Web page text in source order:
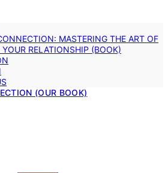
MASTERING THE ART OF
YOUR RELATIONSHIP (BOOK)
(OUR BOOK)